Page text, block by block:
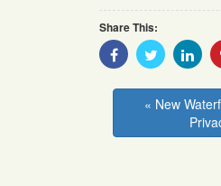
Share This:
Share
With
Share
With
« New